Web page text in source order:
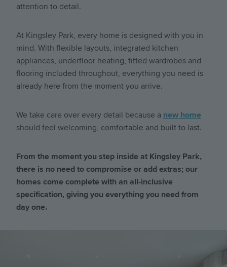
attention to detail.
At Kingsley Park, every home is designed with you in
mind. With flexible layouts, integrated kitchen
appliances, underfloor heating, fitted wardrobes and
flooring included throughout, everything you need is
already here from the moment you arrive.
We take care over every detail because a new home
should feel welcoming, comfortable and built to last.
From the moment you step inside at Kingsley Park,
there is no need to compromise or add extras; our
homes come complete with an all-inclusive
specification, giving you everything you need from
day one.